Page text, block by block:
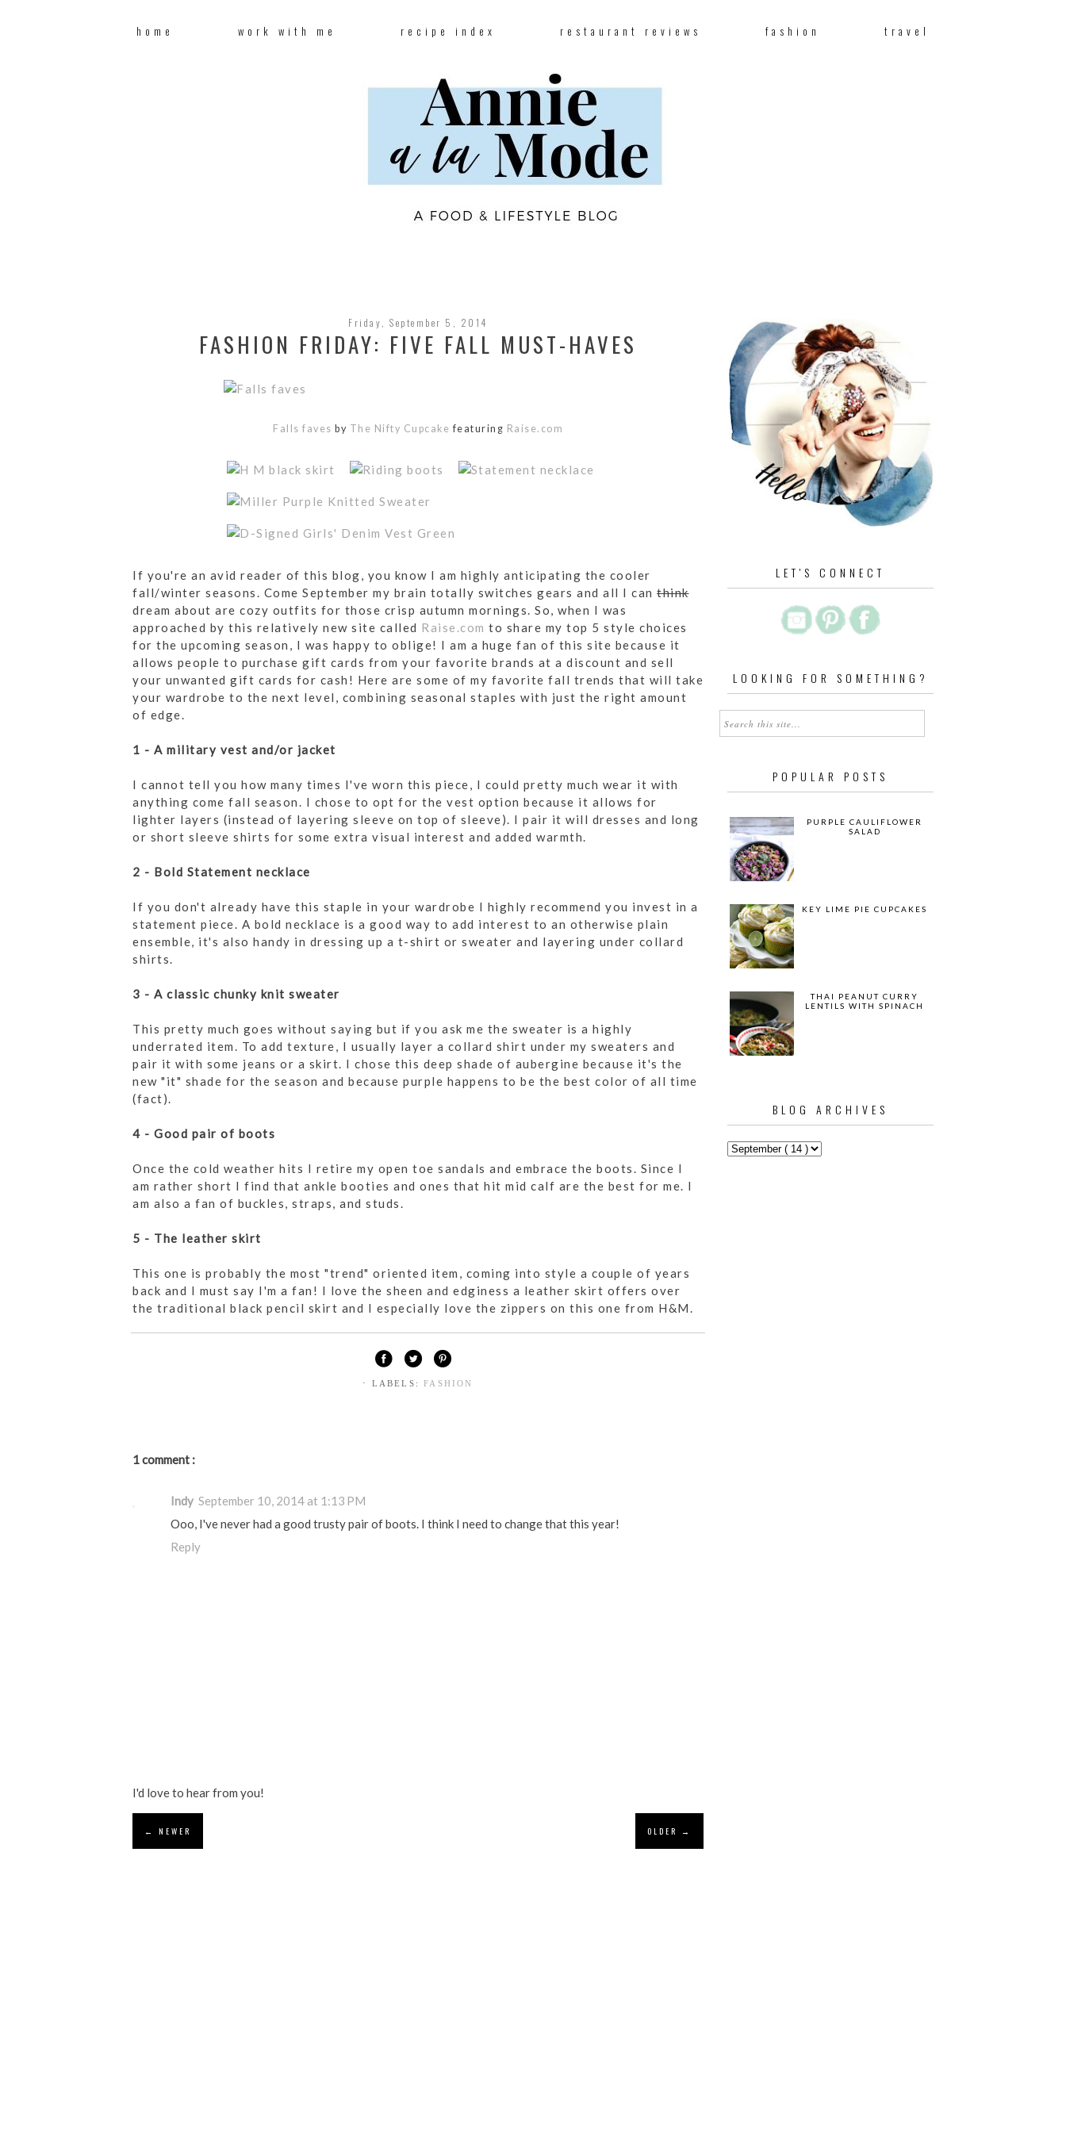
home work with me recipe index restaurant reviews fashion travel
Friday, September 5, 2014
FASHION FRIDAY: FIVE FALL MUST-HAVES
Falls faves by The Nifty Cupcake featuring Raise.com
If you're an avid reader of this blog, you know I am highly anticipating the cooler
fall/winter seasons. Come September my brain totally switches gears and all I can think
dream about are cozy outfits for those crisp autumn mornings. So, when I was
approached by this relatively new site called Raise.com to share my top 5 style choices
for the upcoming season, I was happy to oblige! I am a huge fan of this site because it
allows people to purchase gift cards from your favorite brands at a discount and sell
your unwanted gift cards for cash! Here are some of my favorite fall trends that will take
your wardrobe to the next level, combining seasonal staples with just the right amount
of edge.
1 - A military vest and/or jacket
I cannot tell you how many times I've worn this piece, I could pretty much wear it with
anything come fall season. I chose to opt for the vest option because it allows for
lighter layers (instead of layering sleeve on top of sleeve). I pair it will dresses and long
or short sleeve shirts for some extra visual interest and added warmth.
2 - Bold Statement necklace
If you don't already have this staple in your wardrobe I highly recommend you invest in a
statement piece. A bold necklace is a good way to add interest to an otherwise plain
ensemble, it's also handy in dressing up a t-shirt or sweater and layering under collard
shirts.
3 - A classic chunky knit sweater
This pretty much goes without saying but if you ask me the sweater is a highly
underrated item. To add texture, I usually layer a collard shirt under my sweaters and
pair it with some jeans or a skirt. I chose this deep shade of aubergine because it's the
new "it" shade for the season and because purple happens to be the best color of all time
(fact).
4 - Good pair of boots
Once the cold weather hits I retire my open toe sandals and embrace the boots. Since I
am rather short I find that ankle booties and ones that hit mid calf are the best for me. I
am also a fan of buckles, straps, and studs.
5 - The leather skirt
This one is probably the most "trend" oriented item, coming into style a couple of years
back and I must say I'm a fan! I love the sheen and edginess a leather skirt offers over
the traditional black pencil skirt and I especially love the zippers on this one from H&M.
⋅ LABELS:FASHION
1 comment :
Indy September 10, 2014 at 1:13 PM
Ooo, I've never had a good trusty pair of boots. I think I need to change that this year!
Reply
I'd love to hear from you!
← NEWER OLDER →
LET'S CONNECT
LOOKING FOR SOMETHING?
POPULAR POSTS
PURPLE CAULIFLOWER
SALAD
KEY LIME PIE CUPCAKES
THAI PEANUT CURRY
LENTILS WITH SPINACH
BLOG ARCHIVES